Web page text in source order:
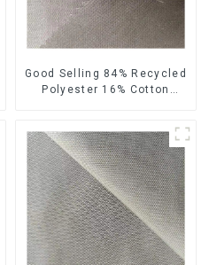
Good Selling 84% Recycled
Polyester 16% Cotton